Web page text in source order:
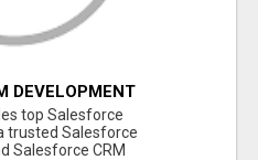
DEVELOPMENT
INDIA
top Salesforce
trusted Salesforce
Salesforce CRM